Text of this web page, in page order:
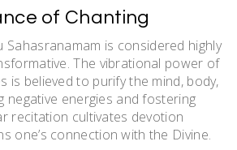
of Chanting
Sahasranamam is considered highly
The vibrational power of
is believed to purify the mind, body,
negative energies and fostering
recitation cultivates devotion
one’s connection with the Divine.